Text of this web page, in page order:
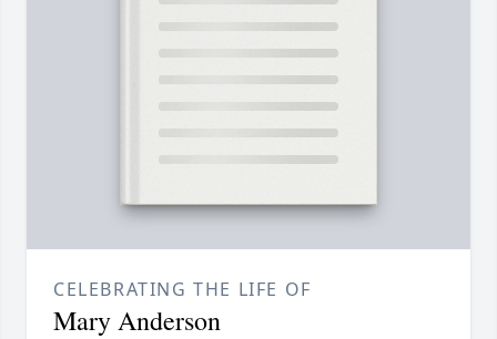
CELEBRATING THE LIFE OF
Mary Anderson